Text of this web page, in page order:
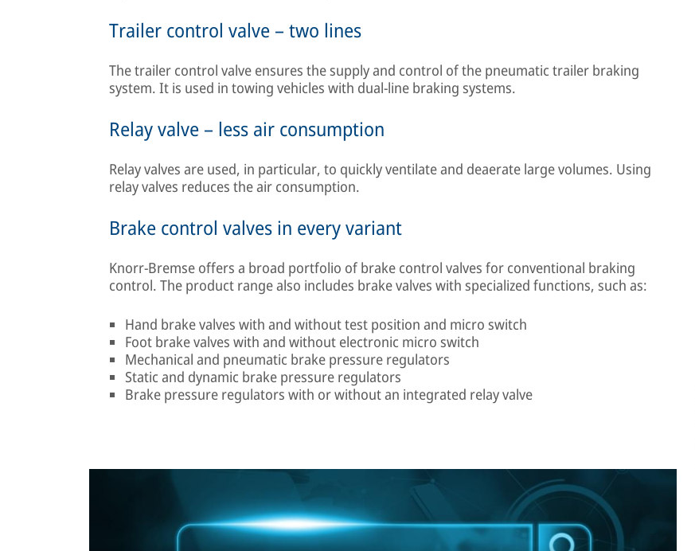
Trailer control valve – two lines
The trailer control valve ensures the supply and control of the pneumatic trailer braking
system. It is used in towing vehicles with dual-line braking systems.
Relay valve – less air consumption
Relay valves are used, in particular, to quickly ventilate and deaerate large volumes. Using
relay valves reduces the air consumption.
Brake control valves in every variant
Knorr-Bremse offers a broad portfolio of brake control valves for conventional braking
control. The product range also includes brake valves with specialized functions, such as:
Hand brake valves with and without test position and micro switch
Foot brake valves with and without electronic micro switch
Mechanical and pneumatic brake pressure regulators
Static and dynamic brake pressure regulators
Brake pressure regulators with or without an integrated relay valve